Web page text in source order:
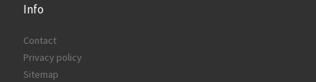
Info
Contact
Privacy policy
Sitemap